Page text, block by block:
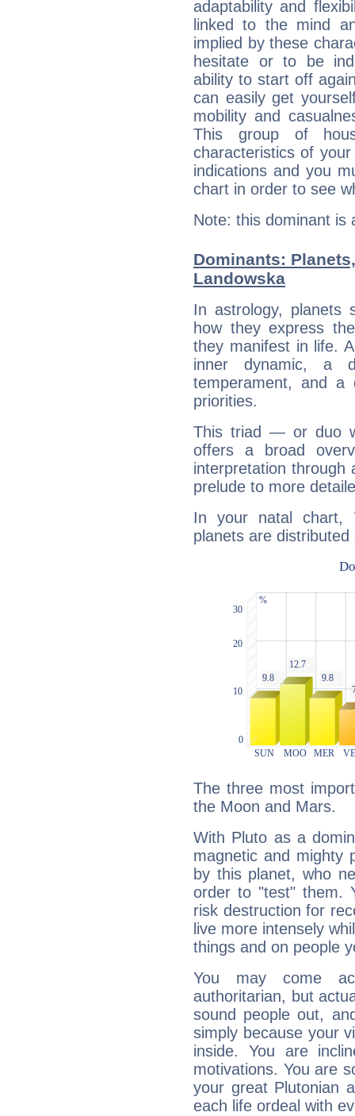
adaptability and
linked to the mind
implied by these
hesitate or to be
ability to start off
can easily get
mobility and
This group of
characteristics of
indications and you
chart in order to see
Note: this dominant is
Dominants:
Landowska
In astrology, planets
how they express
they manifest in life.
inner dynamic, a
temperament, and a
priorities.
This triad — or duo
offers a broad
interpretation through
prelude to more
In your natal chart,
planets are distributed
The three most
the Moon and Mars.
With Pluto as a
magnetic and mighty
by this planet, who
order to "test" them.
risk destruction for
live more intensely
things and on people
You may come
authoritarian, but
sound people out,
simply because your
inside. You are
motivations. You are
your great Plutonian
each life ordeal with